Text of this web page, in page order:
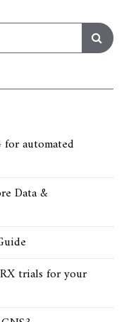
automated
Data &
trials for your